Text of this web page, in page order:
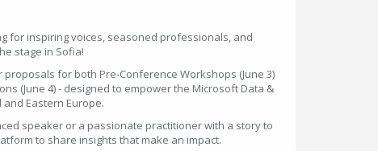
for inspiring voices, seasoned professionals, and
stage in Sofia!
for both Pre-Conference Workshops (June 3)
(June 4) - designed to empower the Microsoft Data &
Eastern Europe.
speaker or a passionate practitioner with a story to
to share insights that make an impact.